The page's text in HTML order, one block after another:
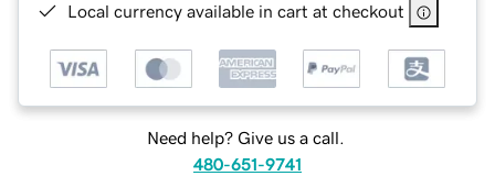
Local currency available in cart at checkout
Need help? Give us a call.
480-651-9741